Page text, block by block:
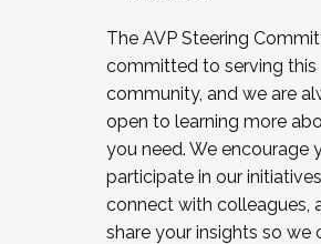
The AVP Steering
committed to serving this
community, and we are
open to learning more
you need. We encourage
participate in our
connect with colleagues,
share your insights so we